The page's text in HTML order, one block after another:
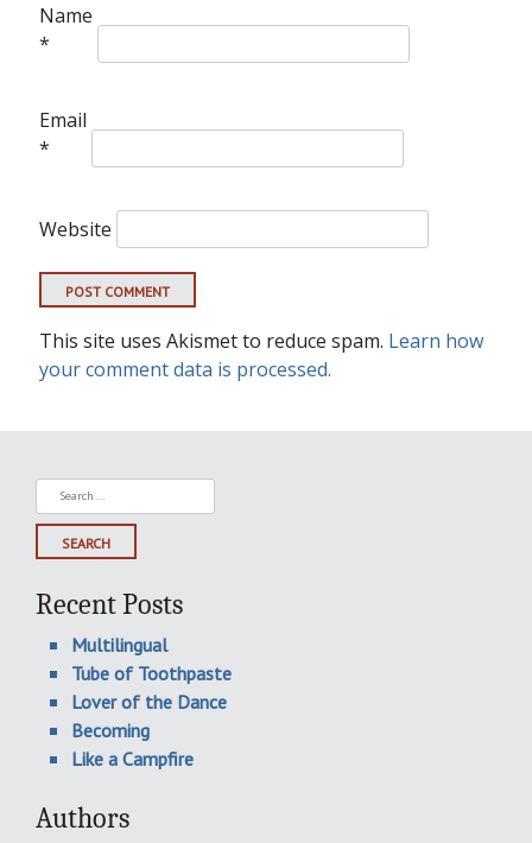
Name
*
Email
*
Website
This site uses Akismet to reduce spam. Learn how
your comment data is processed.
Search
for:
Recent Posts
Multilingual
Tube of Toothpaste
Lover of the Dance
Becoming
Like a Campfire
Authors